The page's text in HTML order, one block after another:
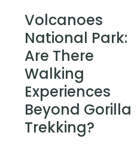
Volcanoes
National Park:
Are There
Walking
Experiences
Beyond Gorilla
Trekking?